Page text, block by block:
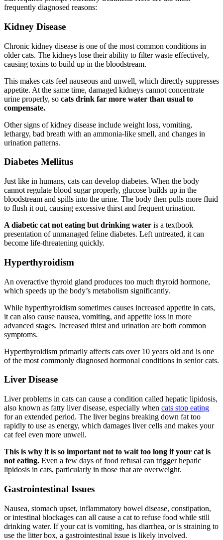
frequently diagnosed reasons:
Kidney Disease
Chronic kidney disease is one of the most common conditions in
older cats. The kidneys lose their ability to filter waste effectively,
causing toxins to build up in the bloodstream.
This makes cats feel nauseous and unwell, which directly suppresses
appetite. At the same time, damaged kidneys cannot concentrate
urine properly, so cats drink far more water than usual to
compensate.
Other signs of kidney disease include weight loss, vomiting,
lethargy, bad breath with an ammonia-like smell, and changes in
urination patterns.
Diabetes Mellitus
Just like in humans, cats can develop diabetes. When the body
cannot regulate blood sugar properly, glucose builds up in the
bloodstream and spills into the urine. The body then pulls more fluid
to flush it out, causing excessive thirst and frequent urination.
A diabetic cat not eating but drinking water is a textbook
presentation of unmanaged feline diabetes. Left untreated, it can
become life-threatening quickly.
Hyperthyroidism
An overactive thyroid gland produces too much thyroid hormone,
which speeds up the body’s metabolism significantly.
While hyperthyroidism sometimes causes increased appetite in cats,
it can also cause nausea, vomiting, and appetite loss in more
advanced stages. Increased thirst and urination are both common
symptoms.
Hyperthyroidism primarily affects cats over 10 years old and is one
of the most commonly diagnosed hormonal conditions in senior cats.
Liver Disease
Liver problems in cats can cause a condition called hepatic lipidosis,
also known as fatty liver disease, especially when cats stop eating
for an extended period. The liver begins breaking down fat too
rapidly to use as energy, which damages liver cells and makes your
cat feel even more unwell.
This is why it is so important not to wait too long if your cat is
not eating. Even a few days of food refusal can trigger hepatic
lipidosis in cats, particularly in those that are overweight.
Gastrointestinal Issues
Nausea, stomach upset, inflammatory bowel disease, constipation,
or intestinal blockages can all cause a cat to refuse food while still
drinking water. If your cat is vomiting, has diarrhea, or is straining to
use the litter box, a gastrointestinal issue is likely involved.